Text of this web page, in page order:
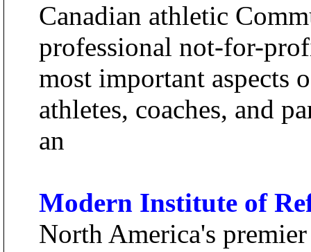
Canadian athletic
professional not-for-
most important aspects
athletes, coaches, and
an
Modern Institute of
North America's